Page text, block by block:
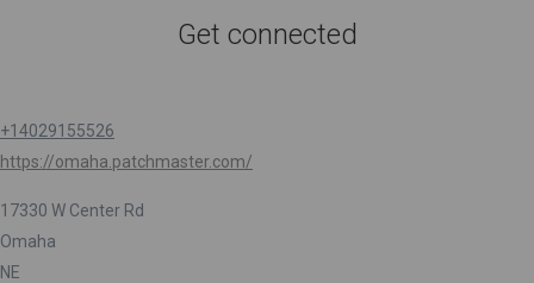
Get connected
+14029155526
https://omaha.patchmaster.com/
17330 W Center Rd
Omaha
NE